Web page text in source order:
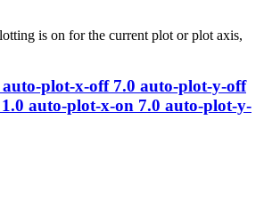
is on for the current plot or plot axis,
auto-plot-x-off 7.0 auto-plot-y-off
1.0 auto-plot-x-on 7.0 auto-plot-y-